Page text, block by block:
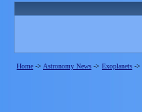
Home -> Astronomy News -> Exoplanets ->